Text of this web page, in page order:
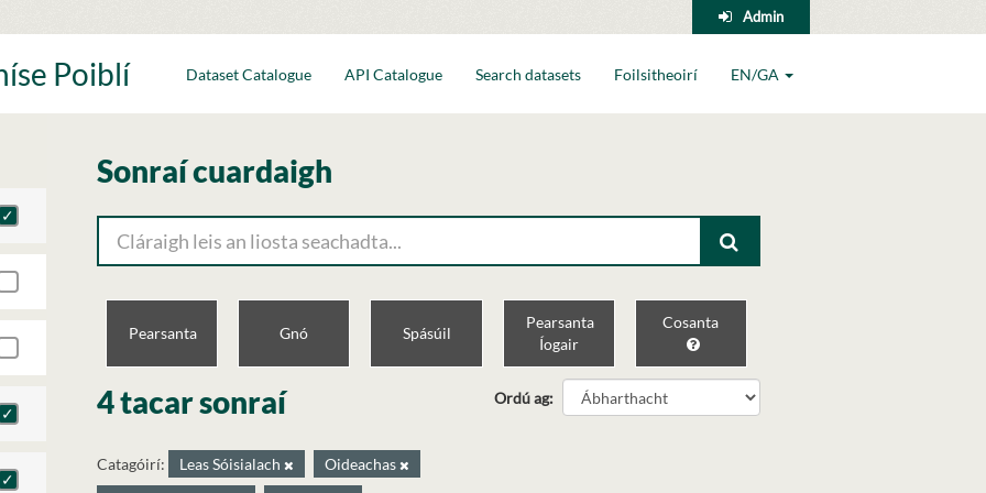
Admin
Poiblí Dataset Catalogue API Catalogue Search datasets Foilsitheoirí EN/GA
Sonraí cuardaigh
Pearsanta Gnó Spásúil
Pearsanta
Íogair
Cosanta
Ordú ag
4 tacar sonraí
Catagóirí: Leas Sóisialach
Oideachas